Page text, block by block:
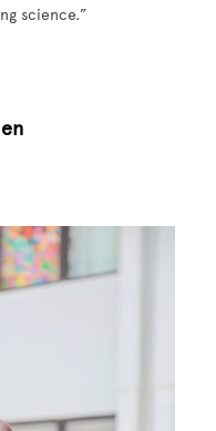
science.”